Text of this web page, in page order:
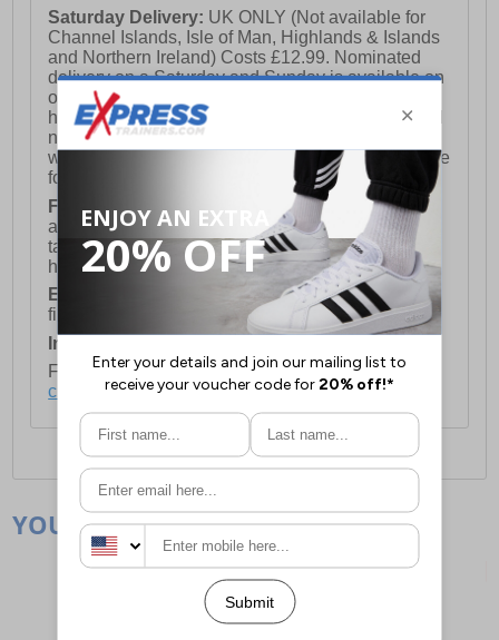
Saturday Delivery: UK ONLY (Not available for
Channel Islands, Isle of Man, Highlands & Islands
and Northern Ireland) Costs £12.99. Nominated
delivery on a Saturday and Sunday is available on
orders placed by 3pm on Friday (excluding bank
holidays). Orders placed after 3pm on a Friday will
not meet the Saturday or Sunday delivery of that
week and thus will be pushed out for delivery to the
following Saturday of the following week.
FREE DELIVERY UK ONLY This is presently
available for orders over £250 and will generally
take 2-3 working days Monday - Friday ex-bank
holidays.
European Union Delivery:
Costs £16.50 for the
first item plus £4.99 for each additional item.
International Delivery:
For full delivery and postage information, please
click here.